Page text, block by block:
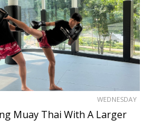
WEDNESDAY
Muay Thai With A Larger